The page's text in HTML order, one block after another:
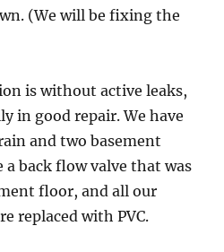
(We will be fixing the
is without active leaks,
in good repair. We have
and two basement
a back flow valve that was
floor, and all our
replaced with PVC.